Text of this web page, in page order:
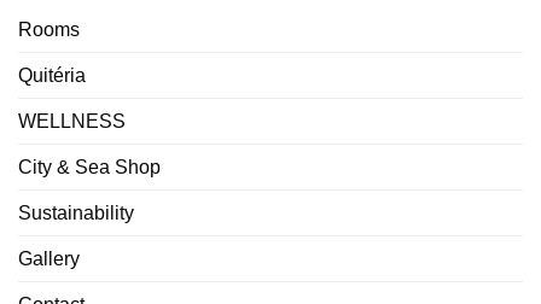
Rooms
Quitéria
WELLNESS
City & Sea Shop
Sustainability
Gallery